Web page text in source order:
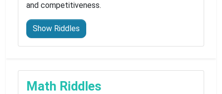
and competitiveness.
Show Riddles
Math Riddles